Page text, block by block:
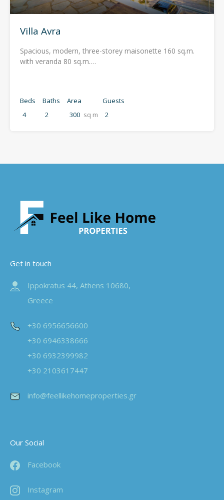
Villa Avra
Spacious, modern, three-storey maisonette 160 sq.m.
with veranda 80 sq.m.…
Beds
4
Baths
2
Area
300 sq m
Guests
2
Get in touch
Ippokratus 44, Athens 10680,
Greece
+30 6956656600
+30 6946338666
+30 6932399982
+30 2103617447
info@feellikehomeproperties.gr
Our Social
Facebook
Instagram